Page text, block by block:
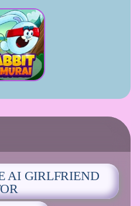
AI GIRLFRIEND